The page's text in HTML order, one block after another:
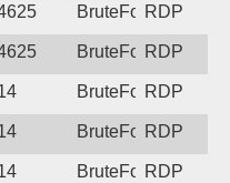
BruteForceRDP
BruteForceRDP
BruteForceRDP
BruteForceRDP
BruteForceRDP